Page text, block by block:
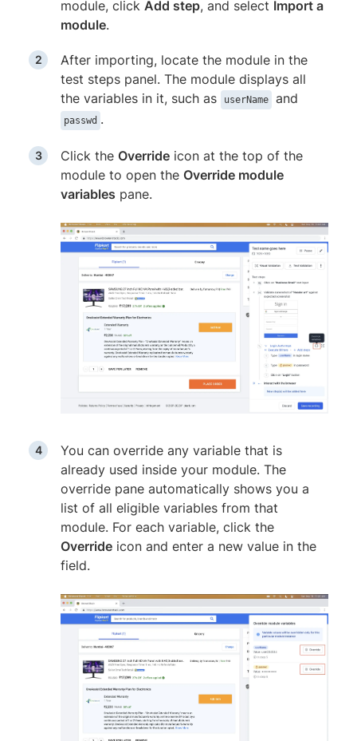
module, click Add step, and select Import a
module.
After importing, locate the module in the
test steps panel. The module displays all
the variables in it, such as
userName and
passwd .
Click the Override icon at the top of the
module to open the Override module
variables pane.
You can override any variable that is
already used inside your module. The
override pane automatically shows you a
list of all eligible variables from that
module. For each variable, click the
Override icon and enter a new value in the
field.